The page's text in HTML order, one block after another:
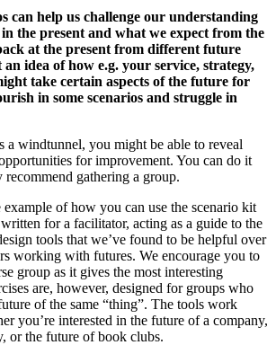
can help us challenge our understanding
the present and what we expect from the
at the present from different future
an idea of how e.g. your service, strategy,
take certain aspects of the future for
in some scenarios and struggle in
a windtunnel, you might be able to reveal
for improvement. You can do it
gathering a group.
of how you can use the scenario kit
for a facilitator, acting as a guide to the
tools that we’ve found to be helpful over
working with futures. We encourage you to
group as it gives the most interesting
are, however, designed for groups who
of the same “thing”. The tools work
you’re interested in the future of a company,
or the future of book clubs.